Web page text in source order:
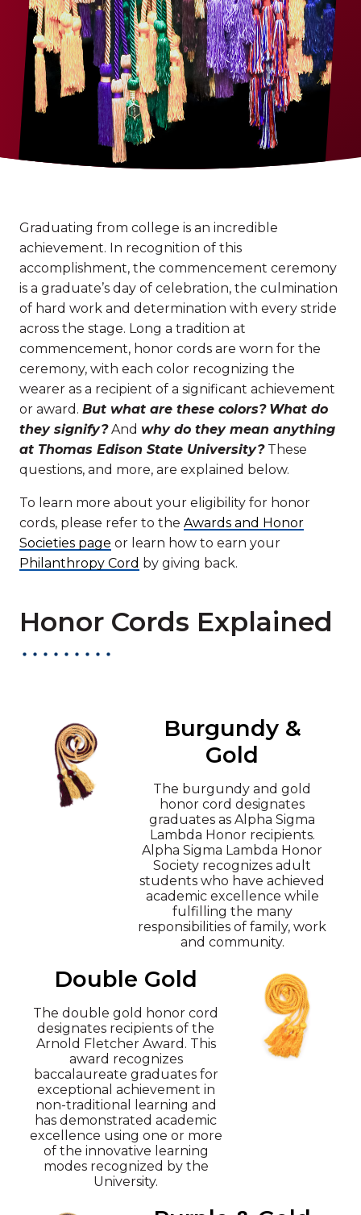
Graduating from college is an incredible
achievement. In recognition of this
accomplishment, the commencement ceremony
is a graduate’s day of celebration, the culmination
of hard work and determination with every stride
across the stage. Long a tradition at
commencement, honor cords are worn for the
ceremony, with each color recognizing the
wearer as a recipient of a significant achievement
or award. But what are these colors? What do
they signify?And why do they mean anything
at Thomas Edison State University?These
questions, and more, are explained below.
To learn more about your eligibility for honor
cords, please refer to the Awards and Honor
Societies page or learn how to earn your
Philanthropy Cord by giving back.
Honor Cords Explained
Burgundy &
Gold
The burgundy and gold
honor cord designates
graduates as Alpha Sigma
Lambda Honor recipients.
Alpha Sigma Lambda Honor
Society recognizes adult
students who have achieved
academic excellence while
fulfilling the many
responsibilities of family, work
and community.
Double Gold
The double gold honor cord
designates recipients of the
Arnold Fletcher Award. This
award recognizes
baccalaureate graduates for
exceptional achievement in
non-traditional learning and
has demonstrated academic
excellence using one or more
of the innovative learning
modes recognized by the
University.